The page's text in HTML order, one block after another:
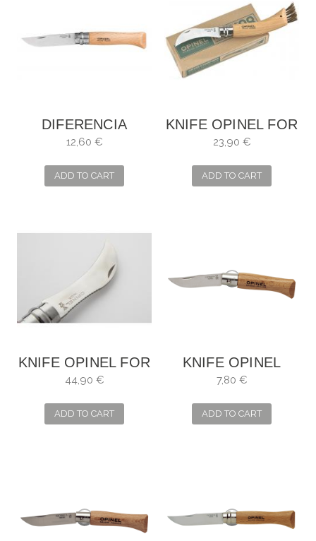
DIFERENCIA
ENTRE PEDIDAS Y
12,60 €
ADD TO CART
KNIFE OPINEL FOR
MUSHROOMS
23,90 €
ADD TO CART
KNIFE OPINEL FOR
MUSHROOMS
CASE
44,90 €
ADD TO CART
KNIFE OPINEL
INOX NO. 3
7,80 €
ADD TO CART